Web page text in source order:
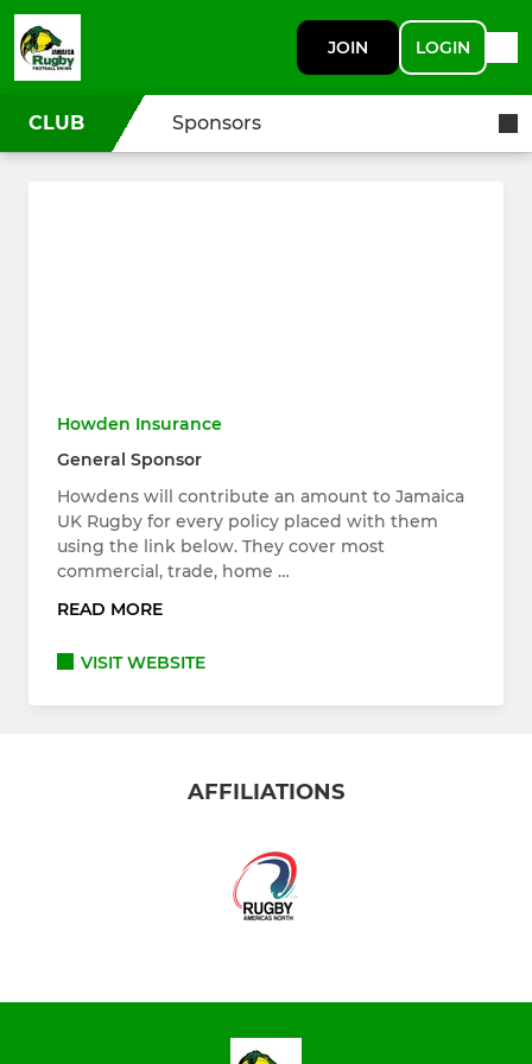
JOIN LOGIN
CLUB Sponsors
Howden Insurance
General Sponsor
Howdens will contribute an amount to Jamaica
UK Rugby for every policy placed with them
using the link below. They cover most
commercial, trade, home …
READ MORE
VISIT WEBSITE
AFFILIATIONS